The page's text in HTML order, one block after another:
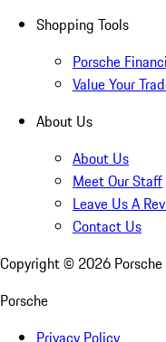
Shopping Tools
Porsche
Value Your
About Us
About Us
Meet Our Staff
Leave Us A
Contact Us
Copyright © 2026
Porsche
Privacy Policy